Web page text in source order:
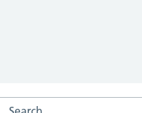
Search the Mersea Island